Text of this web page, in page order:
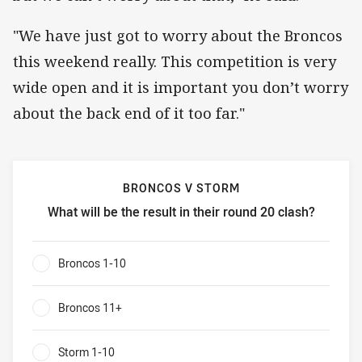
"We have just got to worry about the Broncos
this weekend really. This competition is very
wide open and it is important you don’t worry
about the back end of it too far."
BRONCOS V STORM
What will be the result in their round 20 clash?
Broncos v Storm What will be the result in their round 20
Broncos 1-10
Broncos 11+
Storm 1-10